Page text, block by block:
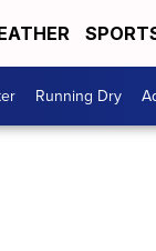
Running Dry